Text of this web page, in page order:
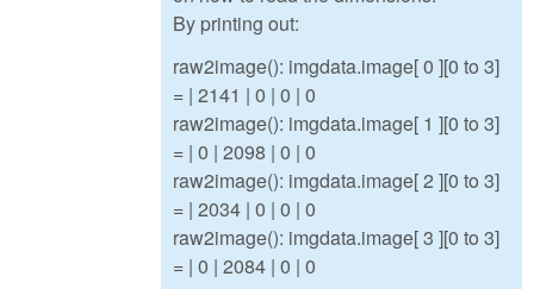
By printing out:
raw2image(): imgdata.image[ 0 ][0 to 3]
= | 2141 | 0 | 0 | 0
raw2image(): imgdata.image[ 1 ][0 to 3]
= | 0 | 2098 | 0 | 0
raw2image(): imgdata.image[ 2 ][0 to 3]
= | 2034 | 0 | 0 | 0
raw2image(): imgdata.image[ 3 ][0 to 3]
= | 0 | 2084 | 0 | 0